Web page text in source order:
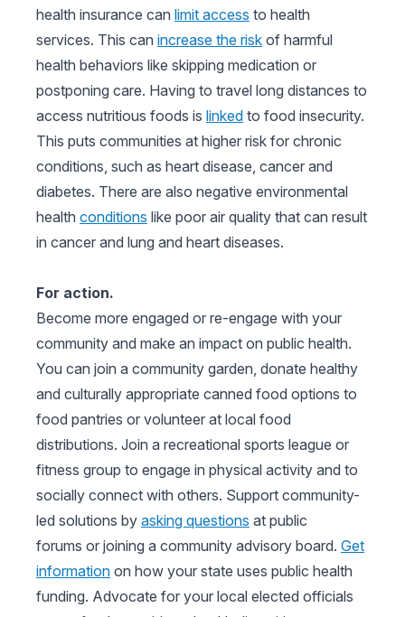
health insurance can limit access to health
services. This can increase the risk of harmful
health behaviors like skipping medication or
postponing care. Having to travel long distances to
access nutritious foods is linked to food insecurity.
This puts communities at higher risk for chronic
conditions, such as heart disease, cancer and
diabetes. There are also negative environmental
health conditions like poor air quality that can result
in cancer and lung and heart diseases.
For action.
Become more engaged or re-engage with your
community and make an impact on public health.
You can join a community garden, donate healthy
and culturally appropriate canned food options to
food pantries or volunteer at local food
distributions. Join a recreational sports league or
fitness group to engage in physical activity and to
socially connect with others. Support community-
led solutions by asking questions at public
forums or joining a community advisory board. Get
information on how your state uses public health
funding. Advocate for your local elected officials